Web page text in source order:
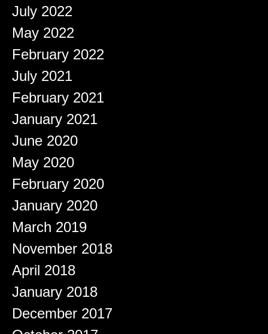
July 2022
May 2022
February 2022
July 2021
February 2021
January 2021
June 2020
May 2020
February 2020
January 2020
March 2019
November 2018
April 2018
January 2018
December 2017